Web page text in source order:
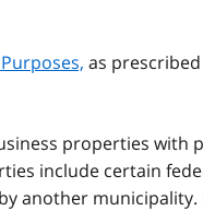
as
properties with
include certain
another municipality.